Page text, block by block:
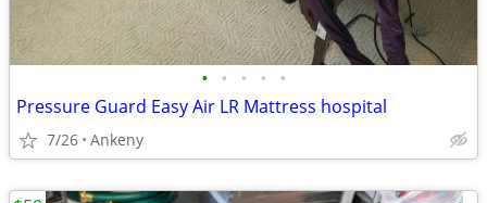
• • • • •
Pressure Guard Easy Air LR Mattress hospital
7/26 Ankeny